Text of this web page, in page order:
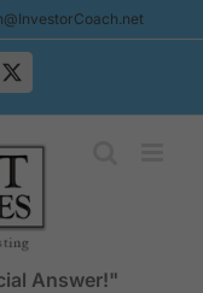
X
Answer!"